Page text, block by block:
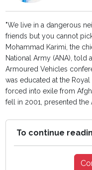
"We live in a dangerous
friends but you cannot
Mohammad Karimi, the
National Army (ANA), told
Armoured Vehicles
was educated at the
forced into exile from
fell in 2001, presented the
To continue